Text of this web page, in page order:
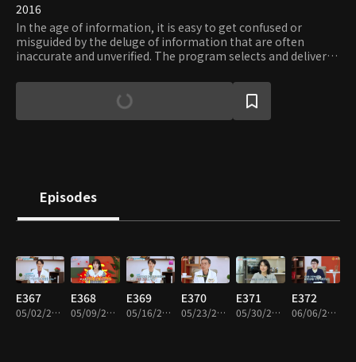
2016
In the age of information, it is easy to get confused or
misguided by the deluge of information that are often
inaccurate and unverified. The program selects and delivers
of interests, including but not limited to: trend, health, and
travel. Viewers can request the type of information they
need and verify their accuracy and usefulness.
Episodes
E367
05/02/2024 • 46m
E368
05/09/2024 • 46m
E369
05/16/2024 • 46m
E370
05/23/2024 • 46m
E371
05/30/2024 • 46m
E372
06/06/2024 • 46m